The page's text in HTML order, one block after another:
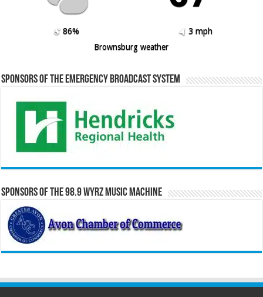
86%
3 mph
Brownsburg weather
Sponsors of the Emergency Broadcast System
Sponsors of the 98.9 WYRZ Music Machine